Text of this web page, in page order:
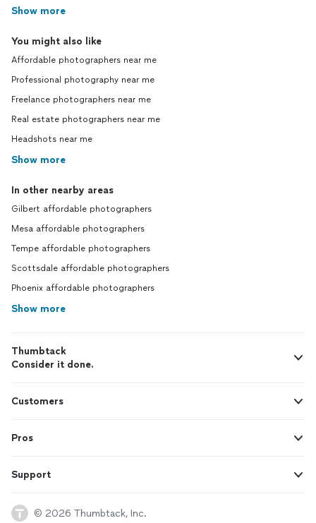
Show more
You might also like
Affordable photographers near me
Professional photography near me
Freelance photographers near me
Real estate photographers near me
Headshots near me
Show more
In other nearby areas
Gilbert affordable photographers
Mesa affordable photographers
Tempe affordable photographers
Scottsdale affordable photographers
Phoenix affordable photographers
Show more
Thumbtack
Consider it done.
Customers
Pros
Support
© 2026 Thumbtack, Inc.